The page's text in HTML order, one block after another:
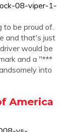
08-viper-1-
to be proud of.
and that's just
would be
and a "***
into
America